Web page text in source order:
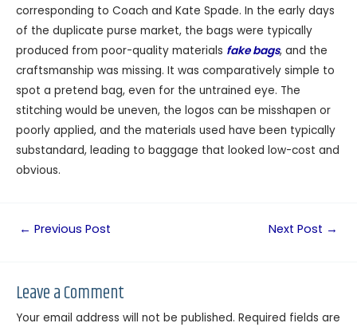
corresponding to Coach and Kate Spade. In the early days
of the duplicate purse market, the bags were typically
produced from poor-quality materials fake bags, and the
craftsmanship was missing. It was comparatively simple to
spot a pretend bag, even for the untrained eye. The
stitching would be uneven, the logos can be misshapen or
poorly applied, and the materials used have been typically
substandard, leading to baggage that looked low-cost and
obvious.
← Previous Post Next Post →
Leave a Comment
Your email address will not be published. Required fields are